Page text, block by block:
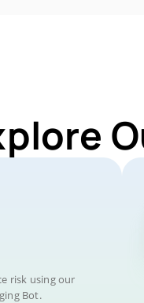
risk using our
Bot.